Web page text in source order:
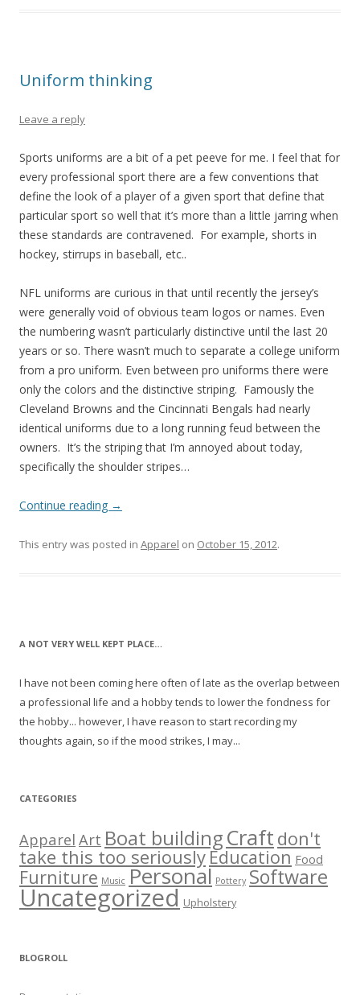
Uniform thinking
Leave a reply
Sports uniforms are a bit of a pet peeve for me. I feel that for
every professional sport there are a few conventions that
define the look of a player of a given sport that define that
particular sport so well that it’s more than a little jarring when
these standards are contravened. For example, shorts in
hockey, stirrups in baseball, etc..
NFL uniforms are curious in that until recently the jersey’s
were generally void of obvious team logos or names. Even
the numbering wasn’t particularly distinctive until the last 20
years or so. There wasn’t much to separate a college uniform
from a pro uniform. Even between pro uniforms there were
only the colors and the distinctive striping. Famously the
Cleveland Browns and the Cincinnati Bengals had nearly
identical uniforms due to a long running feud between the
owners. It’s the striping that I’m annoyed about today,
specifically the shoulder stripes…
Continue reading →
This entry was posted in Apparel on October 15, 2012.
A NOT VERY WELL KEPT PLACE…
I have not been coming here often of late as the overlap between
a professional life and a hobby tends to lower the fondness for
the hobby... however, I have reason to start recording my
thoughts again, so if the mood strikes, I may...
CATEGORIES
Apparel Art Boat buildingCraft don't
take this too seriouslyEducation Food
Furniture Music Personal Pottery Software
Uncategorized Upholstery
BLOGROLL